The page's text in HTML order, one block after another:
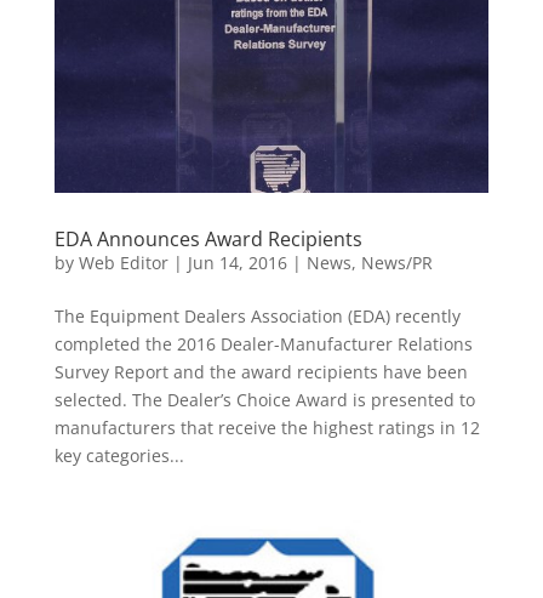
EDA Announces Award Recipients
by Web Editor| Jun 14, 2016| News, News/PR
The Equipment Dealers Association (EDA) recently
completed the 2016 Dealer-Manufacturer Relations
Survey Report and the award recipients have been
selected. The Dealer’s Choice Award is presented to
manufacturers that receive the highest ratings in 12
key categories...